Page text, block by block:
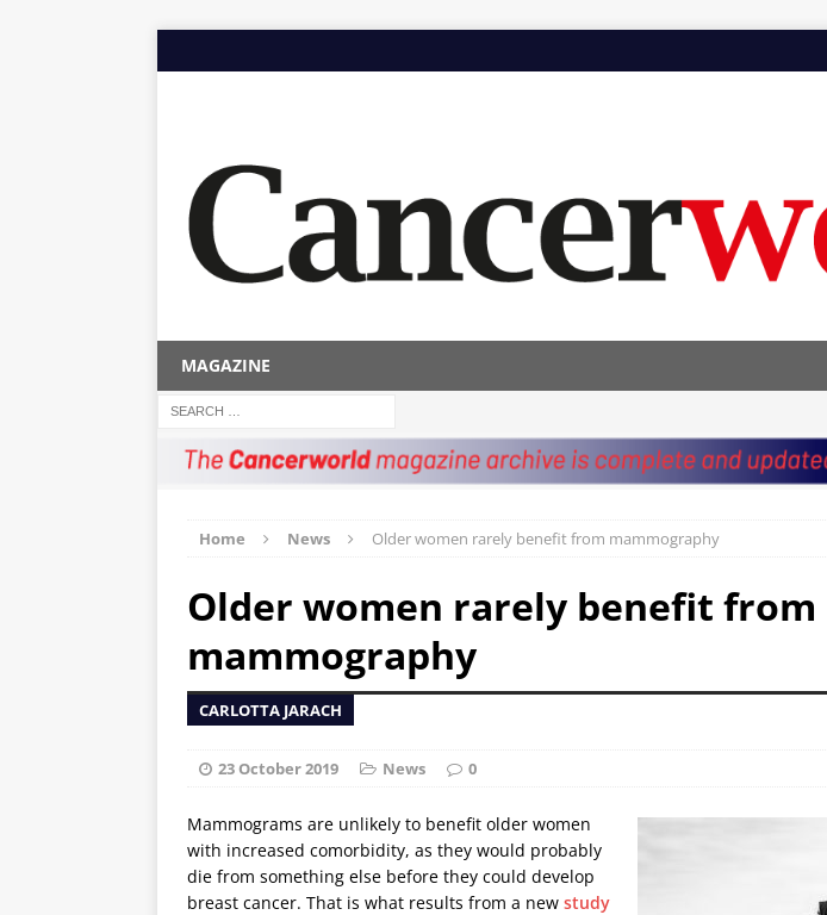
MAGAZINE
Home News Older women rarely benefit from mammography
Older women rarely benefit from
mammography
CARLOTTA JARACH
23 October 2019 News 0
Mammograms are unlikely to benefit older women
with increased comorbidity, as they would probably
die from something else before they could develop
breast cancer. That is what results from a new study